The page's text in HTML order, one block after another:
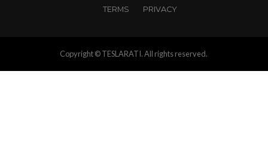
TERMS
PRIVACY
Copyright © TESLARATI. All rights reserved.